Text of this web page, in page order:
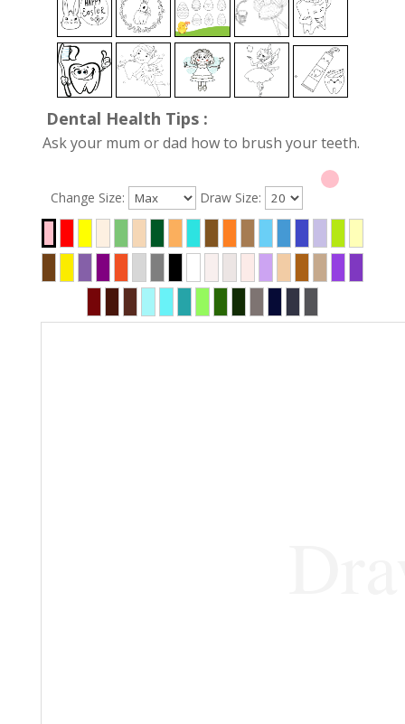
Dental Health Tips :
Ask your mum or dad how to brush your teeth.
Change Size: Draw Size: